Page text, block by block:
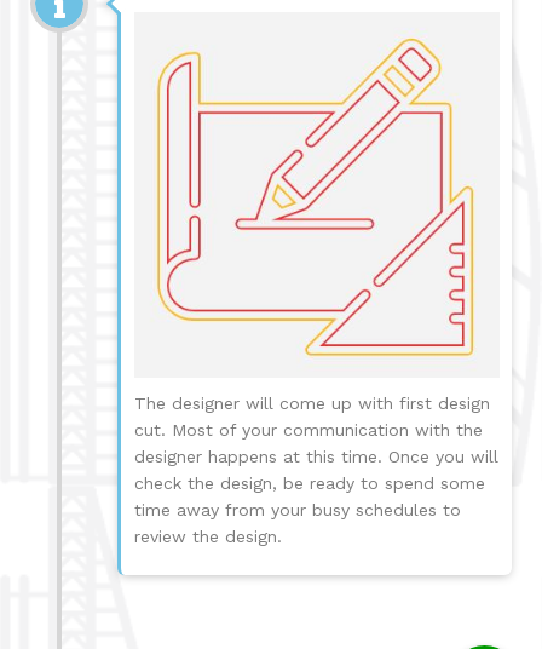
The designer will come up with first design
cut. Most of your communication with the
designer happens at this time. Once you will
check the design, be ready to spend some
time away from your busy schedules to
review the design.